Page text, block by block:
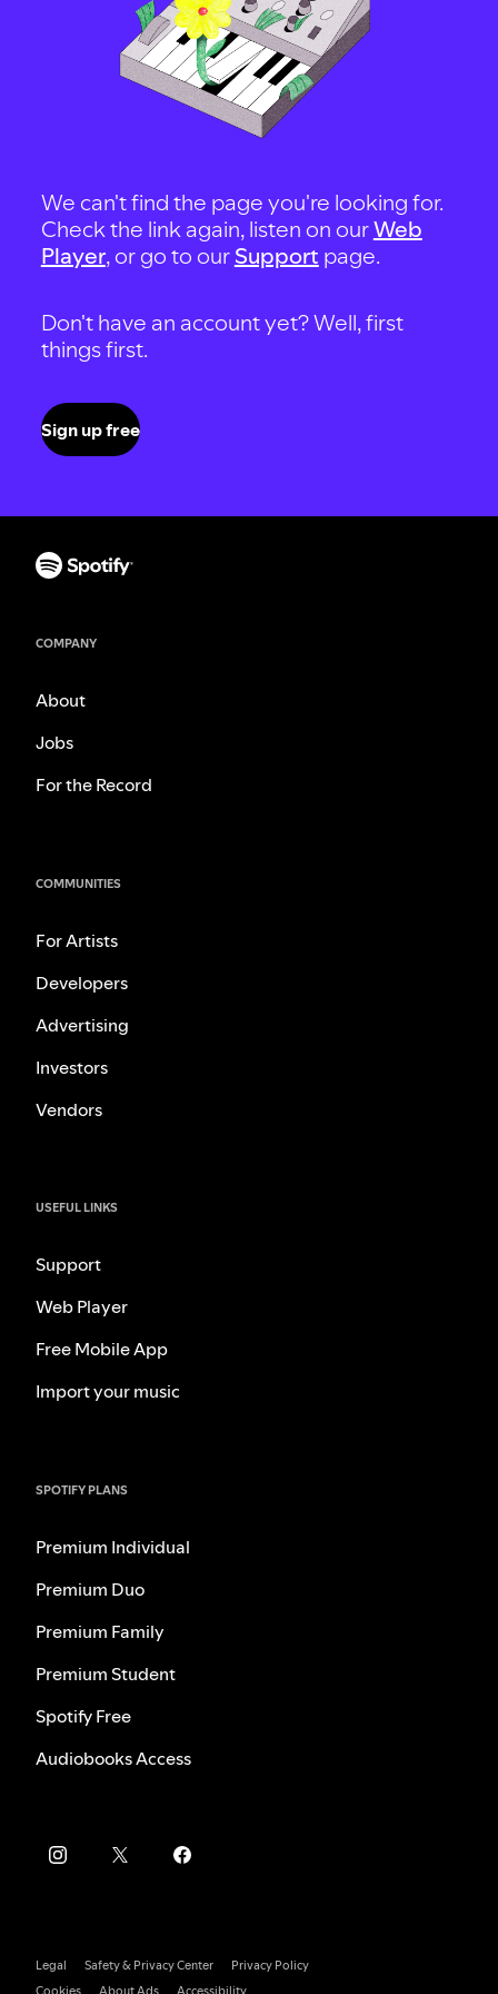
We can't find the page you're looking for.
Check the link again, listen on ourWeb
Player, or go to our Support page.
Don't have an account yet? Well, first
things first.
Sign up free
COMPANY
About
Jobs
For the Record
COMMUNITIES
For Artists
Developers
Advertising
Investors
Vendors
USEFUL LINKS
Support
Web Player
Free Mobile App
Import your music
SPOTIFY PLANS
Premium Individual
Premium Duo
Premium Family
Premium Student
Spotify Free
Audiobooks Access
Legal Safety & Privacy Center
Privacy Policy